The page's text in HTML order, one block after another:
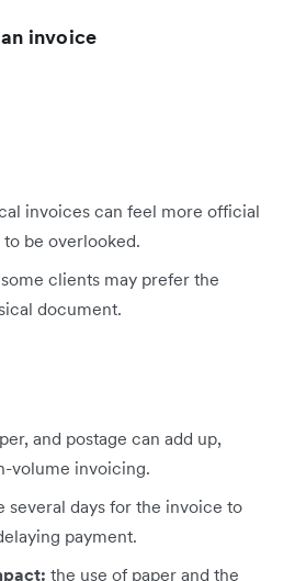
invoice
invoices can feel more official
be overlooked.
some clients may prefer the
document.
and postage can add up,
volume invoicing.
several days for the invoice to
payment.
the use of paper and the